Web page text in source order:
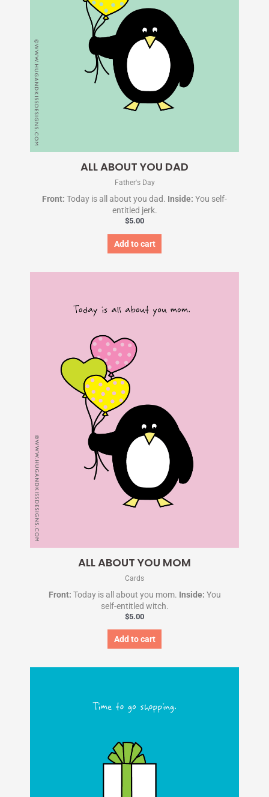
ALL ABOUT YOU DAD
Father's Day
Front: Today is all about you dad. Inside: You self-
entitled jerk.
$5.00
Add to cart
ALL ABOUT YOU MOM
Cards
Front: Today is all about you mom. Inside: You
self-entitled witch.
$5.00
Add to cart